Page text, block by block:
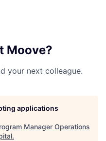
Moove?
your next colleague.
applications
Manager Operations
.